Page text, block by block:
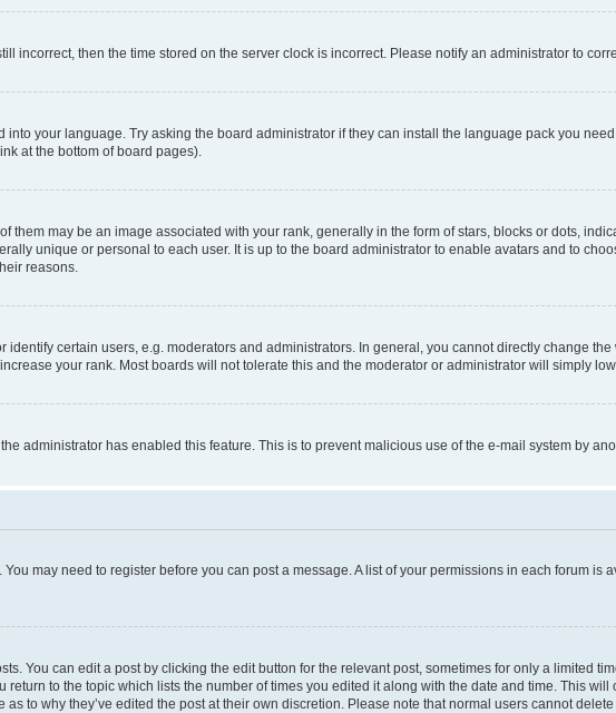
incorrect, then the time stored on the server clock is incorrect. Please notify an administrator to
your language. Try asking the board administrator if they can install the language pack you
at the bottom of board pages).
may be an image associated with your rank, generally in the form of stars, blocks or dots,
unique or personal to each user. It is up to the board administrator to enable avatars and to
reasons.
certain users, e.g. moderators and administrators. In general, you cannot directly change
your rank. Most boards will not tolerate this and the moderator or administrator will simply
administrator has enabled this feature. This is to prevent malicious use of the e-mail system by
may need to register before you can post a message. A list of your permissions in each forum is
You can edit a post by clicking the edit button for the relevant post, sometimes for only a limited
to the topic which lists the number of times you edited it along with the date and time. This
to why they’ve edited the post at their own discretion. Please note that normal users cannot